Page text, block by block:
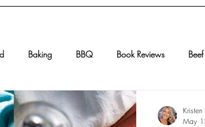
Baking BBQ Book Reviews Beef
Casseroles Cheese
May